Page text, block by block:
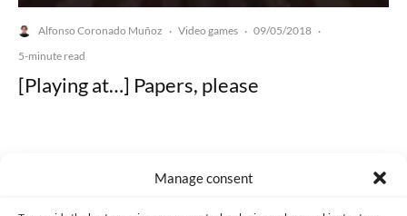
Manage consent
Alfonso Coronado Muñoz · Video games · 09/05/2018 ·
5-minute read
[Playing at…] Papers, please